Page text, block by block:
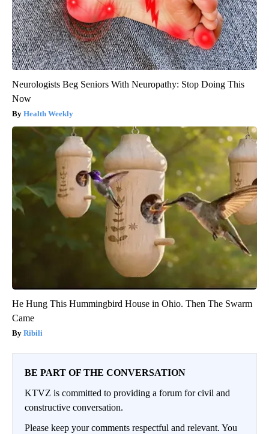
Neurologists Beg Seniors With Neuropathy: Stop Doing This
Now
Health Weekly
He Hung This Hummingbird House in Ohio. Then The Swarm
Came
Ribili
BE PART OF THE CONVERSATION
KTVZ is committed to providing a forum for civil and
constructive conversation.
Please keep your comments respectful and relevant. You